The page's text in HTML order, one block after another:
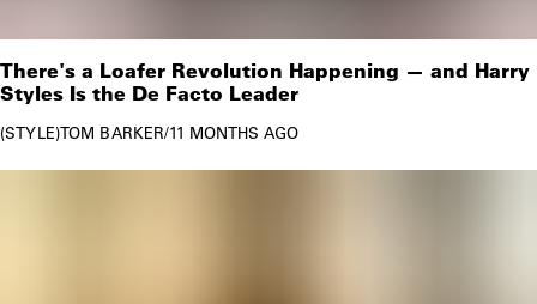
There's a Loafer Revolution Happening — and Harry
Styles Is the De Facto Leader
STYLE TOM BARKER/11 MONTHS AGO